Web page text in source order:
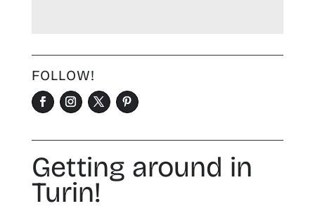
FOLLOW!
Getting around in
Turin!